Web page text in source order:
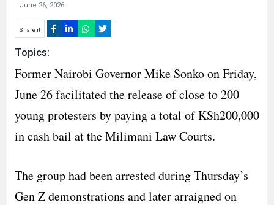
June 26, 2026
Share it
Topics:
Former Nairobi Governor Mike Sonko on Friday,
June 26 facilitated the release of close to 200
young protesters by paying a total of KSh200,000
in cash bail at the Milimani Law Courts.
The group had been arrested during Thursday’s
Gen Z demonstrations and later arraigned on